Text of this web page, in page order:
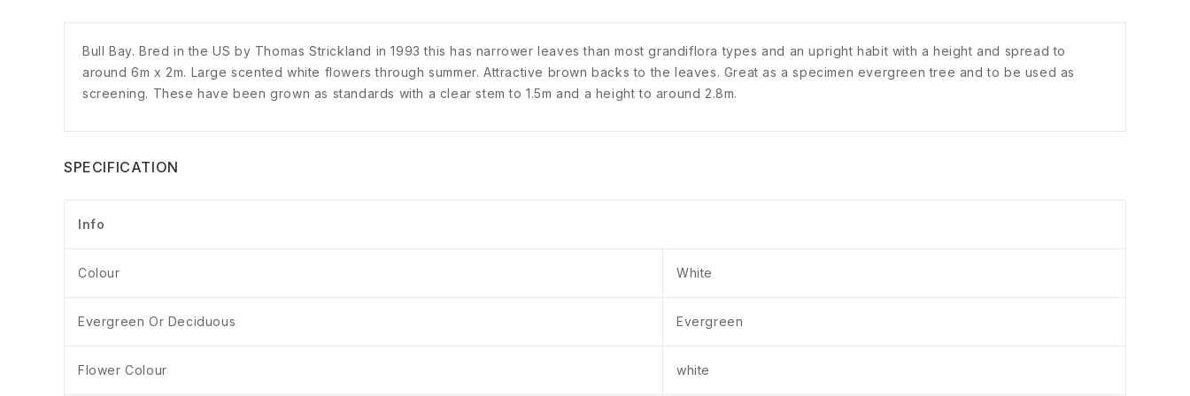
Bull Bay. Bred in the US by Thomas Strickland in 1993 this has narrower leaves than most grandiflora types and an upright habit with a height and spread to
around 6m x 2m. Large scented white flowers through summer. Attractive brown backs to the leaves. Great as a specimen evergreen tree and to be used as
screening. These have been grown as standards with a clear stem to 1.5m and a height to around 2.8m.
SPECIFICATION
Info
Colour White
Evergreen Or Deciduous Evergreen
Flower Colour white